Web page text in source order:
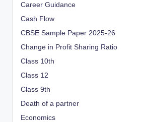
Career Guidance
Cash Flow
CBSE Sample Paper 2025-26
Change in Profit Sharing Ratio
Class 10th
Class 12
Class 9th
Death of a partner
Economics